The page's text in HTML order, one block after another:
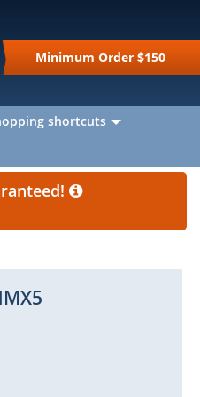
Minimum Order $150
shortcuts